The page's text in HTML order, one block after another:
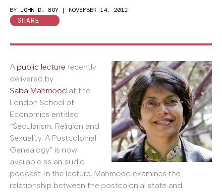
BY JOHN D. BOY | NOVEMBER 14, 2012
SHARE
A public lecture recently
delivered by
Saba Mahmood at the
London School of
Economics entitled
“Secularism, Religion and
Sexuality: A Postcolonial
Genealogy” is now
available as an audio
podcast. In the lecture, Mahmood examines the
relationship between the postcolonial state and